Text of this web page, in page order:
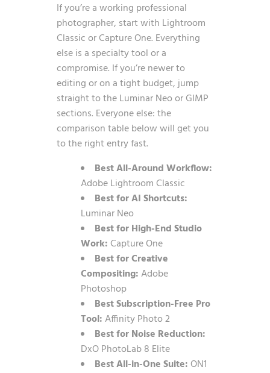
If you’re a working professional
photographer, start with Lightroom
Classic or Capture One. Everything
else is a specialty tool or a
compromise. If you’re newer to
editing or on a tight budget, jump
straight to the Luminar Neo or GIMP
sections. Everyone else: the
comparison table below will get you
to the right entry fast.
Best All-Around Workflow:
Adobe Lightroom Classic
Best for AI Shortcuts:
Luminar Neo
Best for High-End Studio
Work:Capture One
Best for Creative
Compositing:Adobe
Photoshop
Best Subscription-Free Pro
Tool:Affinity Photo 2
Best for Noise Reduction:
DxO PhotoLab 8 Elite
Best All-in-One Suite:ON1